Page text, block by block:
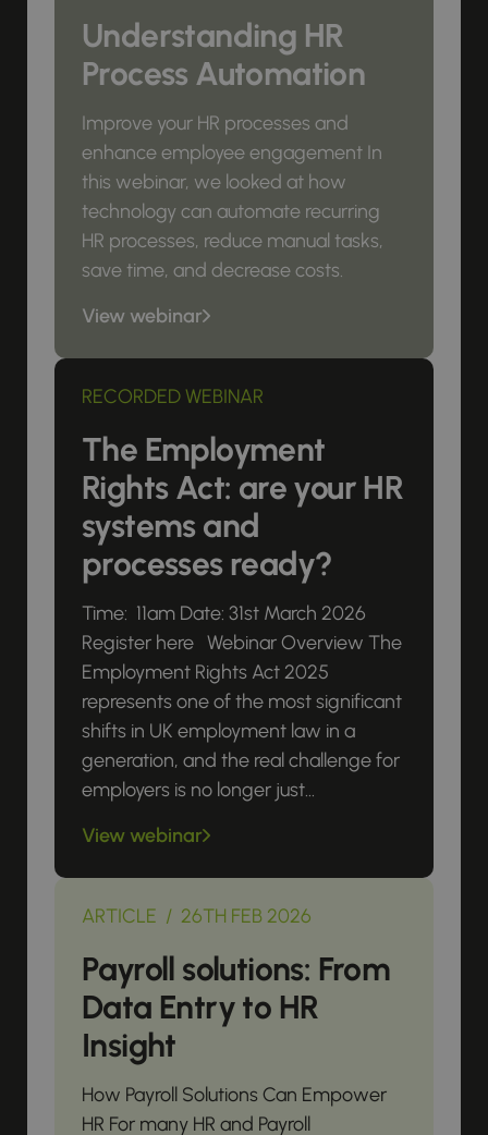
Understanding HR
Process Automation
Improve your HR processes and
enhance employee engagement In
this webinar, we looked at how
technology can automate recurring
HR processes, reduce manual tasks,
save time, and decrease costs.
View webinar
RECORDED WEBINAR
The Employment
Rights Act: are your HR
systems and
processes ready?
Time: 11am Date: 31st March 2026
Register here Webinar Overview The
Employment Rights Act 2025
represents one of the most significant
shifts in UK employment law in a
generation, and the real challenge for
employers is no longer just...
View webinar
ARTICLE / 26TH FEB 2026
Payroll solutions: From
Data Entry to HR
Insight
How Payroll Solutions Can Empower
HR For many HR and Payroll